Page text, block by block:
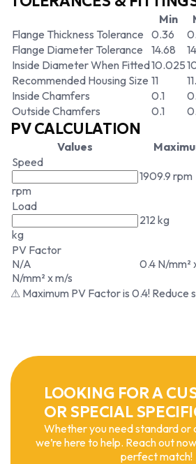
Min
Flange Thickness Tolerance 0.36
Flange Diameter Tolerance
14.68
Inside Diameter When Fitted10.025
Recommended Housing Size 11
Inside Chamfers
0.1
Outside Chamfers
0.1
PV CALCULATION
Values
Speed
rpm
1909.9 rpm
Load
kg
212 kg
PV Factor
N/A
N/mm² x m/s
0.4 N/mm²
⚠ Maximum PV Factor is 0.4! Reduce
LOOKING FOR A
OR SPECIAL
Whether you need standard or
we’re here to help. Reach out
perfect match!